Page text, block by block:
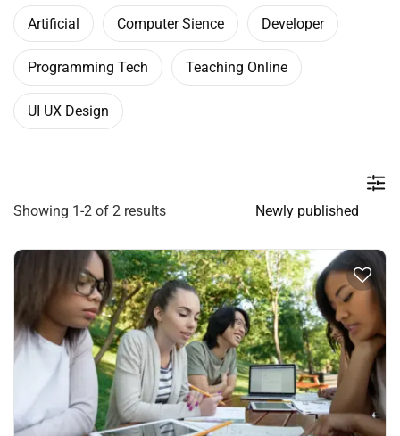
Artificial Computer Sience Developer
Programming Tech Teaching Online
UI UX Design
Showing 1-2 of 2 results